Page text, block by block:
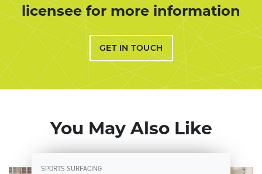
licensee for more information
GET IN TOUCH
You May Also Like
SPORTS SURFACING